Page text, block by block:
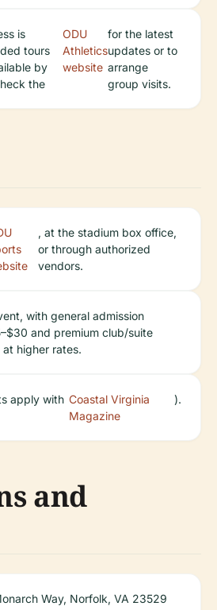
is
tours
by
the
ODU
Athletics
website
for the latest
updates or to
arrange
group visits.
, at the stadium box office,
or through authorized
vendors.
with general admission
and premium club/suite
higher rates.
apply with Coastal Virginia
Magazine
).
and
Way, Norfolk, VA 23529